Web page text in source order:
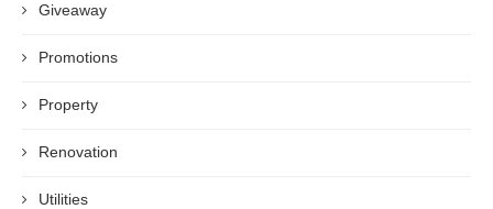
Giveaway
Promotions
Property
Renovation
Utilities